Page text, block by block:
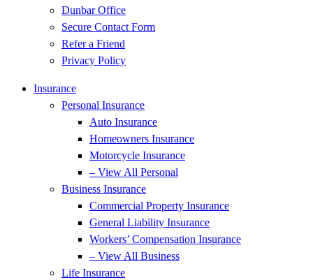
Dunbar Office
Secure Contact Form
Refer a Friend
Privacy Policy
Insurance
Personal Insurance
Auto Insurance
Homeowners Insurance
Motorcycle Insurance
– View All Personal
Business Insurance
Commercial Property Insurance
General Liability Insurance
Workers’ Compensation Insurance
– View All Business
Life Insurance